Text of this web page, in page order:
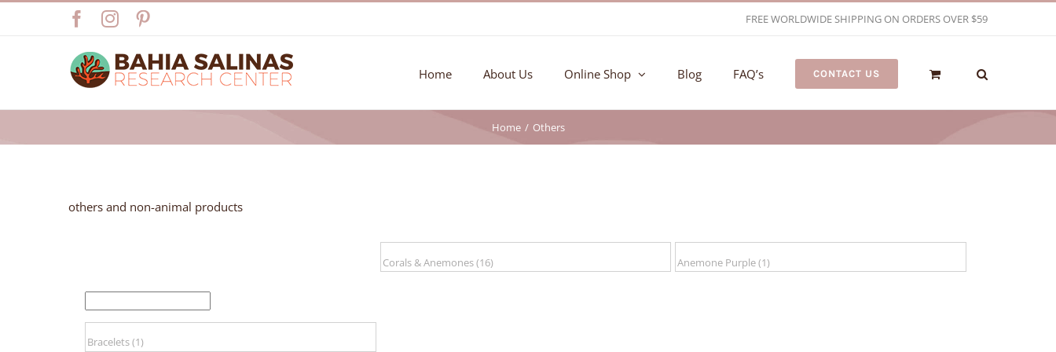
Facebook
Instagram FREE WORLDWIDE SHIPPING ON ORDERS OVER $59
Home About Us Online Shop Blog FAQ’s CONTACT US
Home Others
others and non-animal products